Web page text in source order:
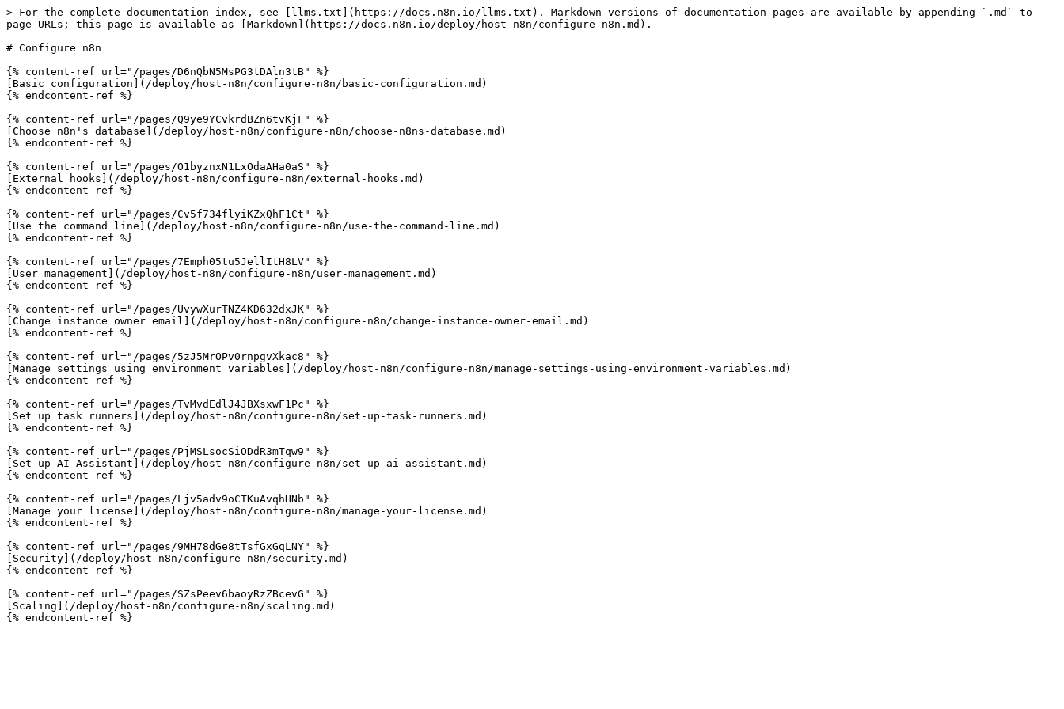
> For the complete documentation index, see [llms.txt](https://docs.n8n.io/llms.txt). Markdown versions of documentation pages are available by appending `.md` to
page URLs; this page is available as [Markdown](https://docs.n8n.io/deploy/host-n8n/configure-n8n.md).
# Configure n8n
{% content-ref url="/pages/D6nQbN5MsPG3tDAln3tB" %}
[Basic configuration](/deploy/host-n8n/configure-n8n/basic-configuration.md)
{% endcontent-ref %}
{% content-ref url="/pages/Q9ye9YCvkrdBZn6tvKjF" %}
[Choose n8n's database](/deploy/host-n8n/configure-n8n/choose-n8ns-database.md)
{% endcontent-ref %}
{% content-ref url="/pages/O1byznxN1LxOdaAHa0aS" %}
[External hooks](/deploy/host-n8n/configure-n8n/external-hooks.md)
{% endcontent-ref %}
{% content-ref url="/pages/Cv5f734flyiKZxQhF1Ct" %}
[Use the command line](/deploy/host-n8n/configure-n8n/use-the-command-line.md)
{% endcontent-ref %}
{% content-ref url="/pages/7Emph05tu5JellItH8LV" %}
[User management](/deploy/host-n8n/configure-n8n/user-management.md)
{% endcontent-ref %}
{% content-ref url="/pages/UvywXurTNZ4KD632dxJK" %}
[Change instance owner email](/deploy/host-n8n/configure-n8n/change-instance-owner-email.md)
{% endcontent-ref %}
{% content-ref url="/pages/5zJ5MrOPv0rnpgvXkac8" %}
[Manage settings using environment variables](/deploy/host-n8n/configure-n8n/manage-settings-using-environment-variables.md)
{% endcontent-ref %}
{% content-ref url="/pages/TvMvdEdlJ4JBXsxwF1Pc" %}
[Set up task runners](/deploy/host-n8n/configure-n8n/set-up-task-runners.md)
{% endcontent-ref %}
{% content-ref url="/pages/PjMSLsocSiODdR3mTqw9" %}
[Set up AI Assistant](/deploy/host-n8n/configure-n8n/set-up-ai-assistant.md)
{% endcontent-ref %}
{% content-ref url="/pages/Ljv5adv9oCTKuAvqhHNb" %}
[Manage your license](/deploy/host-n8n/configure-n8n/manage-your-license.md)
{% endcontent-ref %}
{% content-ref url="/pages/9MH78dGe8tTsfGxGqLNY" %}
[Security](/deploy/host-n8n/configure-n8n/security.md)
{% endcontent-ref %}
{% content-ref url="/pages/SZsPeev6baoyRzZBcevG" %}
[Scaling](/deploy/host-n8n/configure-n8n/scaling.md)